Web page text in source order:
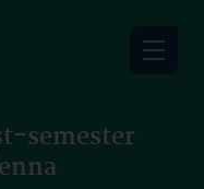
semester